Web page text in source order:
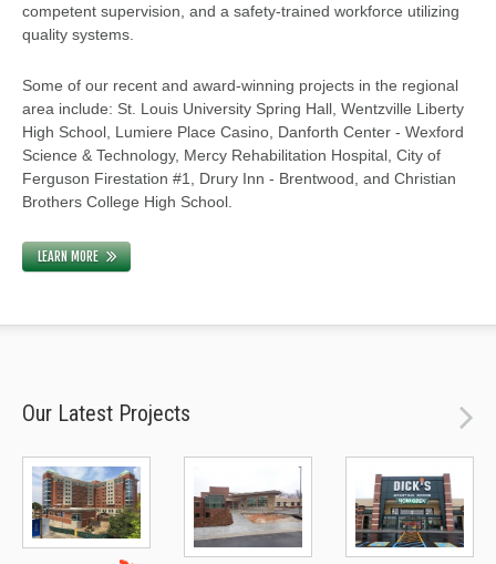
competent supervision, and a safety-trained workforce utilizing
quality systems.
Some of our recent and award-winning projects in the regional
area include: St. Louis University Spring Hall, Wentzville Liberty
High School, Lumiere Place Casino, Danforth Center - Wexford
Science & Technology, Mercy Rehabilitation Hospital, City of
Ferguson Firestation #1, Drury Inn - Brentwood, and Christian
Brothers College High School.
LEARN MORE
Our Latest Projects